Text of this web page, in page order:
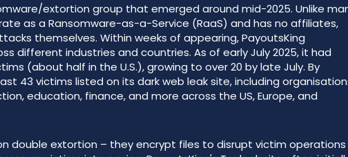
extortion group that emerged around mid-2025. Unlike
as a Ransomware-as-a-Service (RaaS) and has no affiliates,
themselves. Within weeks of appearing, PayoutsKing
different industries and countries. As of early July 2025, it had
(about half in the U.S.), growing to over 20 by late July. By
43 victims listed on its dark web leak site, including
education, finance, and more across the US, Europe, and
double extortion – they encrypt files to disrupt victim operations